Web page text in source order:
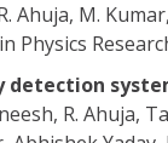
Ahuja, M.
detection
R. Ahuja,